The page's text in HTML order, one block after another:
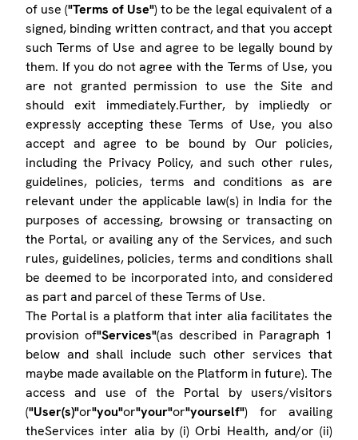
of use ("Terms of Use") to be the legal equivalent of a
signed, binding written contract, and that you accept
such Terms of Use and agree to be legally bound by
them. If you do not agree with the Terms of Use, you
are not granted permission to use the Site and
should exit immediately.Further, by impliedly or
expressly accepting these Terms of Use, you also
accept and agree to be bound by Our policies,
including the Privacy Policy, and such other rules,
guidelines, policies, terms and conditions as are
relevant under the applicable law(s) in India for the
purposes of accessing, browsing or transacting on
the Portal, or availing any of the Services, and such
rules, guidelines, policies, terms and conditions shall
be deemed to be incorporated into, and considered
as part and parcel of these Terms of Use.
The Portal is a platform that inter alia facilitates the
provision of"Services"(as described in Paragraph 1
below and shall include such other services that
maybe made available on the Platform in future). The
access and use of the Portal by users/visitors
("User(s)"or"you"or"your"or"yourself") for availing
theServices inter alia by (i) Orbi Health, and/or (ii)